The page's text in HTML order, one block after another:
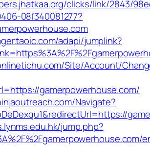
clicks/link/2843/
08f340081277?
adapi/jumplink?
Site/Account/
gamerpowerhouse.com/
Navigate?
jump.php?